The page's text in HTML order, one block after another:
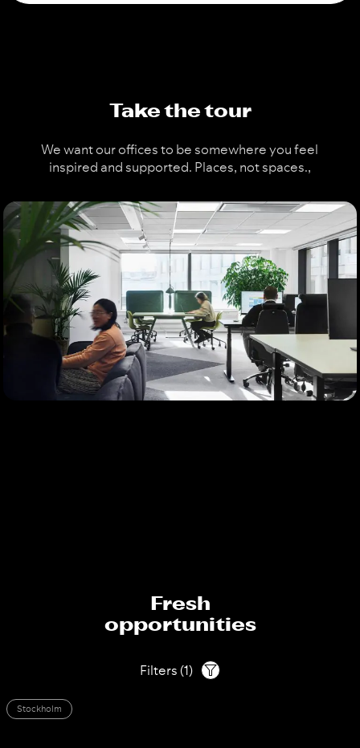
Take the tour
We want our offices to be somewhere you feel
inspired and supported. Places, not spaces.,
Fresh
opportunities
Filters (1)
Stockholm